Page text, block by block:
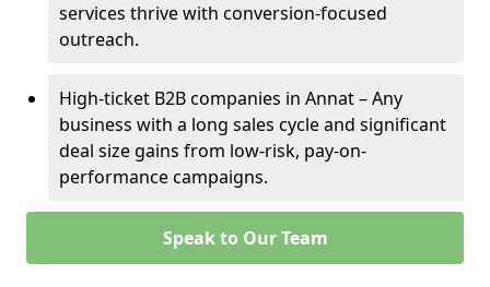
services thrive with conversion-focused
outreach.
High-ticket B2B companies in Annat – Any
business with a long sales cycle and significant
deal size gains from low-risk, pay-on-
performance campaigns.
Speak to Our Team